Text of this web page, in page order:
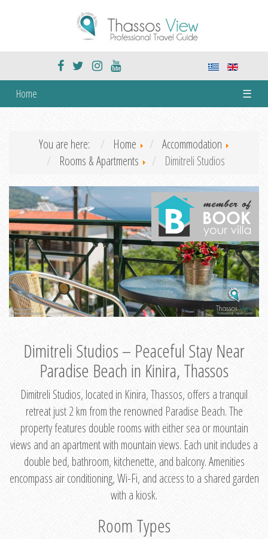
Home ☰
You are here: Home
Accommodation
Rooms & Apartments
Dimitreli Studios
Dimitreli Studios – Peaceful Stay Near
Paradise Beach in Kinira, Thassos
Dimitreli Studios, located in Kinira, Thassos, offers a tranquil
retreat just 2 km from the renowned Paradise Beach. The
property features double rooms with either sea or mountain
views and an apartment with mountain views. Each unit includes a
double bed, bathroom, kitchenette, and balcony. Amenities
encompass air conditioning, Wi-Fi, and access to a shared garden
with a kiosk.
Room Types